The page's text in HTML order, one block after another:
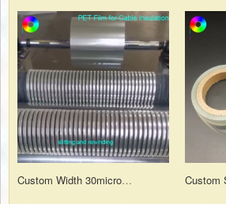
Custom Width 30micron Transparent PET Cable Insulation Wrapping Tape